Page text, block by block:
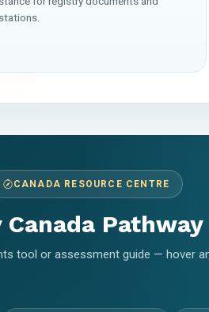
CANADA RESOURCE CENTRE
tool or assessment guide — hover